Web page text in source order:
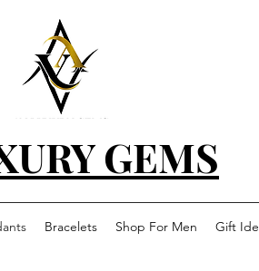
GEMS
Bracelets Shop For Men Gift